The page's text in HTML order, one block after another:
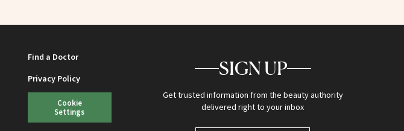
Find a Doctor
Privacy Policy
Cookie
Settings
SIGN UP
Get trusted information from the beauty authority
delivered right to your inbox